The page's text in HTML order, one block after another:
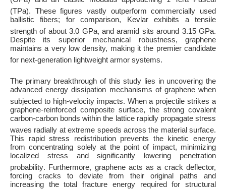
(TPa). These figures vastly outperform commercially used
ballistic fibers; for comparison, Kevlar exhibits a tensile
strength of about 3.0 GPa, and aramid sits around 3.15 GPa.
Despite its superior mechanical robustness, graphene
maintains a very low density, making it the premier candidate
for next-generation lightweight armor systems.
The primary breakthrough of this study lies in uncovering the
advanced energy dissipation mechanisms of graphene when
subjected to high-velocity impacts. When a projectile strikes a
graphene-reinforced composite surface, the strong covalent
carbon-carbon bonds within the lattice rapidly propagate stress
waves radially at extreme speeds across the material surface.
This rapid stress redistribution prevents the kinetic energy
from concentrating solely at the point of impact, minimizing
localized stress and significantly lowering penetration
probability. Furthermore, graphene acts as a crack deflector,
forcing cracks to deviate from their original paths and
increasing the total fracture energy required for structural